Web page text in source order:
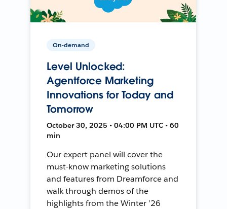
On-demand
Level Unlocked:
Agentforce Marketing
Innovations for Today and
Tomorrow
October 30, 2025 • 04:00 PM UTC • 60
min
Our expert panel will cover the
must-know marketing solutions
and features from Dreamforce and
walk through demos of the
highlights from the Winter ’26